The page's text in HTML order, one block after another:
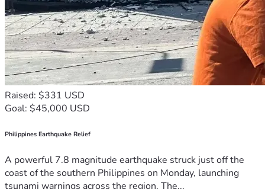
Raised: $331 USD
Goal: $45,000 USD
Philippines Earthquake Relief
A powerful 7.8 magnitude earthquake struck just off the
coast of the southern Philippines on Monday, launching
tsunami warnings across the region. The...